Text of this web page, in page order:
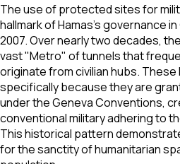
The use of protected sites for
hallmark of Hamas’s governance
2007. Over nearly two decades,
vast "Metro" of tunnels that
originate from civilian hubs.
specifically because they are
under the Geneva Conventions,
conventional military adhering to
This historical pattern
for the sanctity of humanitarian